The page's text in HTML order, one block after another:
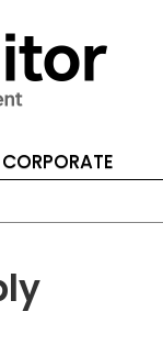
CORPORATE